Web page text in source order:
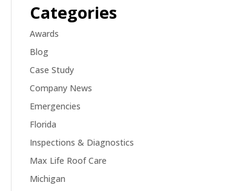
Categories
Awards
Blog
Case Study
Company News
Emergencies
Florida
Inspections & Diagnostics
Max Life Roof Care
Michigan